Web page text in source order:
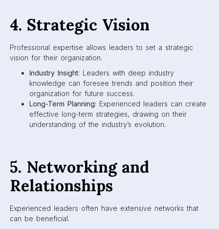
4. Strategic Vision
Professional expertise allows leaders to set a strategic
vision for their organization.
Industry Insight: Leaders with deep industry
knowledge can foresee trends and position their
organization for future success.
Long-Term Planning: Experienced leaders can create
effective long-term strategies, drawing on their
understanding of the industry’s evolution.
5. Networking and
Relationships
Experienced leaders often have extensive networks that
can be beneficial.